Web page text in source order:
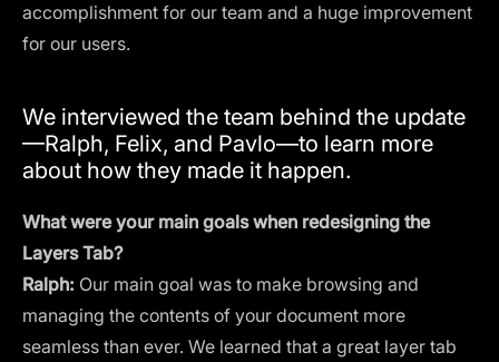
accomplishment for our team and a huge improvement
for our users.
We interviewed the team behind the update
—Ralph, Felix, and Pavlo—to learn more
about how they made it happen.
What were your main goals when redesigning the
Layers Tab?
Ralph: Our main goal was to make browsing and
managing the contents of your document more
seamless than ever. We learned that a great layer tab